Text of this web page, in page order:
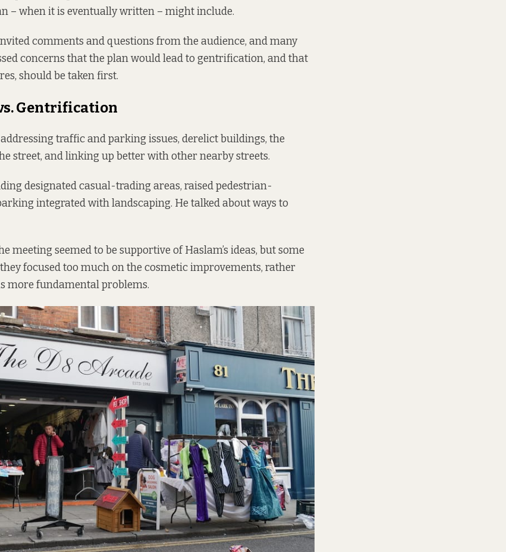
– when it is eventually written – might include.
comments and questions from the audience, and many
concerns that the plan would lead to gentrification, and that
should be taken first.
Gentrification
traffic and parking issues, derelict buildings, the
street, and linking up better with other nearby streets.
designated casual-trading areas, raised pedestrian-
integrated with landscaping. He talked about ways to
meeting seemed to be supportive of Haslam’s ideas, but some
focused too much on the cosmetic improvements, rather
more fundamental problems.